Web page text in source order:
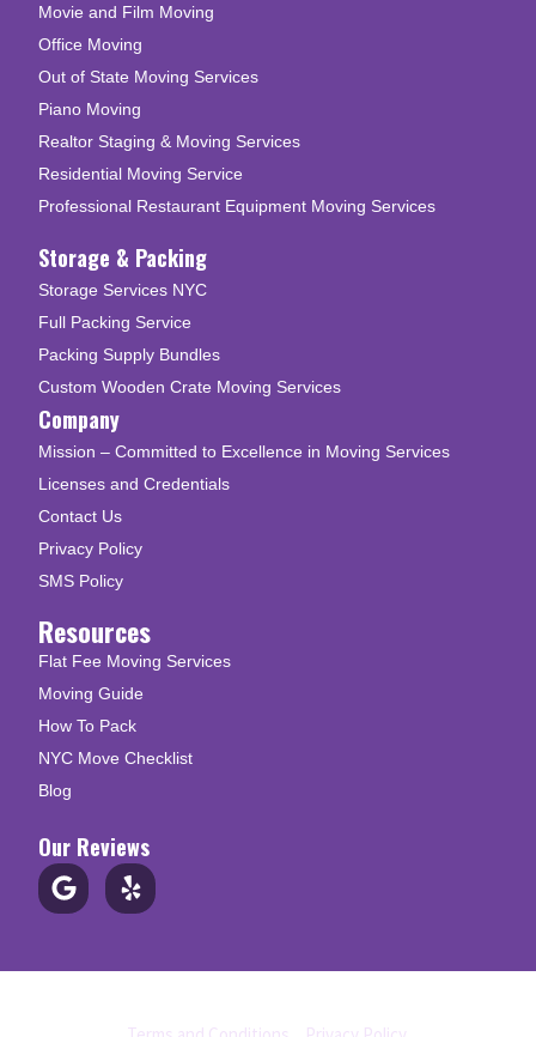
Movie and Film Moving
Office Moving
Out of State Moving Services
Piano Moving
Realtor Staging & Moving Services
Residential Moving Service
Professional Restaurant Equipment Moving Services
Storage & Packing
Storage Services NYC
Full Packing Service
Packing Supply Bundles
Custom Wooden Crate Moving Services
Company
Mission – Committed to Excellence in Moving Services
Licenses and Credentials
Contact Us
Privacy Policy
SMS Policy
Resources
Flat Fee Moving Services
Moving Guide
How To Pack
NYC Move Checklist
Blog
Our Reviews